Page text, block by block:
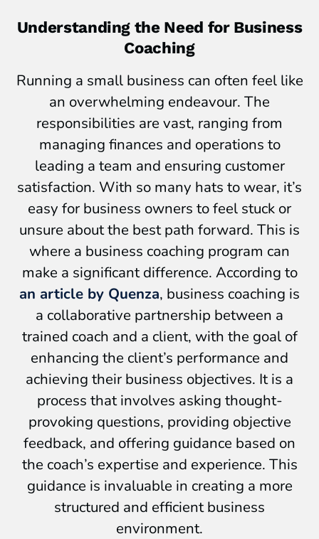
Understanding the Need for Business
Coaching
Running a small business can often feel like
an overwhelming endeavour. The
responsibilities are vast, ranging from
managing finances and operations to
leading a team and ensuring customer
satisfaction. With so many hats to wear, it’s
easy for business owners to feel stuck or
unsure about the best path forward. This is
where a business coaching program can
make a significant difference. According to
an article by Quenza, business coaching is
a collaborative partnership between a
trained coach and a client, with the goal of
enhancing the client’s performance and
achieving their business objectives. It is a
process that involves asking thought-
provoking questions, providing objective
feedback, and offering guidance based on
the coach’s expertise and experience. This
guidance is invaluable in creating a more
structured and efficient business
environment.